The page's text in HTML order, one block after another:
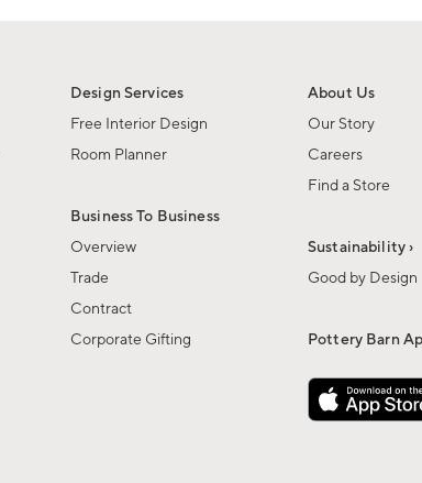
Design Services
Free Interior Design
Room Planner
Business To Business
Overview
Trade
Contract
Corporate Gifting
About Us
Our Story
Careers
Find a Store
Sustainability ›
Good by Design
Pottery Barn